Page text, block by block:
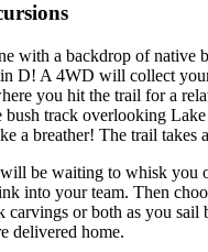
with a backdrop of native
D! A 4WD will collect
you hit the trail for a
bush track overlooking
a breather! The trail takes
be waiting to whisk you
into your team. Then
or both as you sail
delivered home.